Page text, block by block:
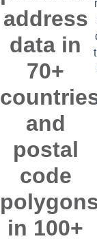
address
data in
70+
and
postal
code
in 100+